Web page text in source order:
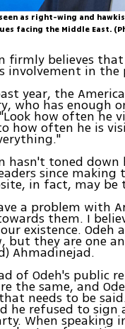
as right-wing and
facing the Middle East.
firmly believes
involvement in the
year, the
who has enough
how often he
how often he is
hasn't toned
since
in fact, may be
a problem with
them. I
existence. Odeh
but they are one
Ahmadinejad.
of Odeh's public
the same, and
needs to be
he refused to sign
When speaking